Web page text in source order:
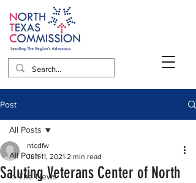
Post
All Posts
In The News
All Posts
Saluting Veterans Center of North
ntcdfw
Jun 11, 2021 2 min read